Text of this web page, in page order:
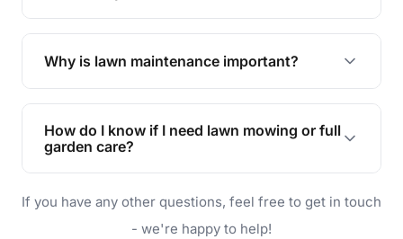
In case of rain, we'll reschedule your service at
the earliest convenient time.
Why is lawn maintenance important?
Lawn maintenance improves curb appeal,
enhances property value, and provides a safe
and enjoyable outdoor space for you and your
How do I know if I need lawn mowing or full
garden care?
will do. For a complete outdoor makeover, our
garden care services can handle everything
If you have any other questions, feel free to get in touch
- we're happy to help!